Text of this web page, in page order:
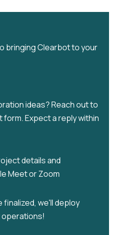
bringing Clearbot to your
ideas? Reach out to
form. Expect a reply within
details and
Meet or Zoom
finalized, we'll deploy